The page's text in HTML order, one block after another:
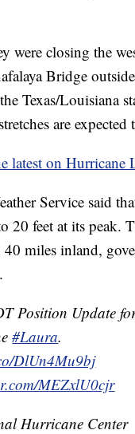
were closing the
Bridge
Texas/Louisiana
are
latest on Hurricane
Service said
20 feet at its peak.
40 miles inland,
Position Update
#Laura.
DlUn4Mu9bj
MEZxlU0cjr
Hurricane Center